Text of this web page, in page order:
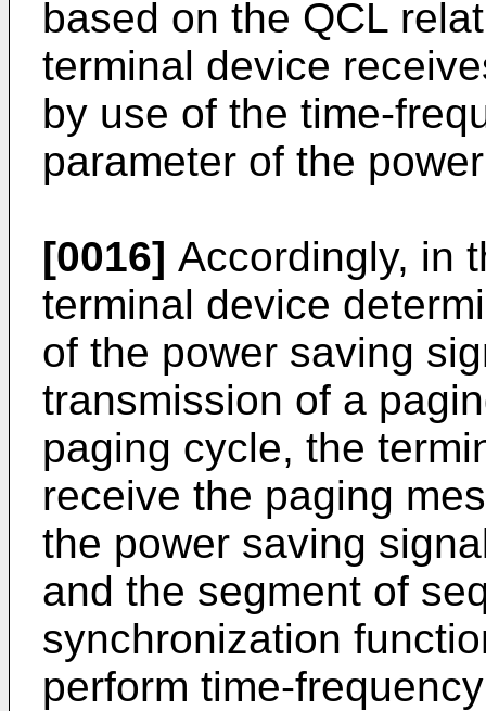
based on the QCL
terminal device
by use of the time-
parameter of the
[0016] Accordingly, in
terminal device
of the power saving
transmission of a
paging cycle, the
receive the paging
the power saving
and the segment of
synchronization
perform time-